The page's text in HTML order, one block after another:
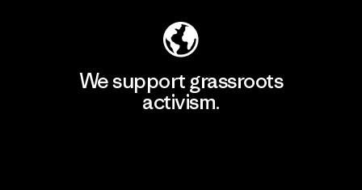
We support grassroots
activism.